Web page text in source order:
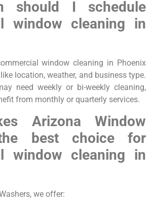
should I schedule
window cleaning in
window cleaning in Phoenix
location, weather, and business type.
need weekly or bi-weekly cleaning,
from monthly or quarterly services.
Arizona Window
best choice for
window cleaning in
we offer: